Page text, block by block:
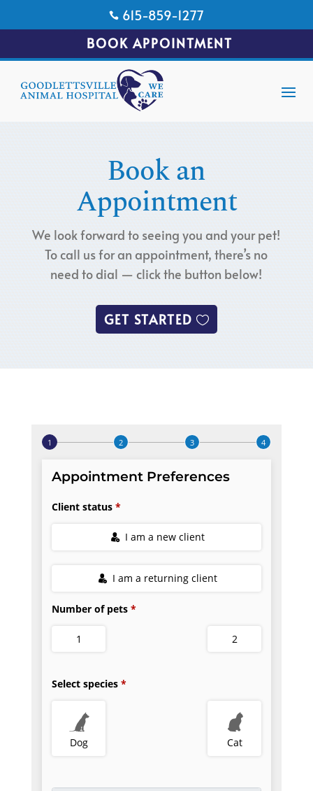
 615-859-1277
BOOK APPOINTMENT
Book an
Appointment
We look forward to seeing you and your pet!
To call us for an appointment, there’s no
need to dial — click the button below!
GET STARTED